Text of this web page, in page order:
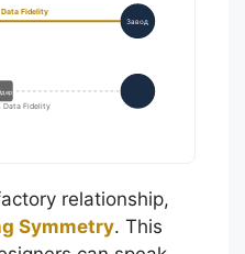
Завод
Fidelity
Data Fidelity
relationship,
Symmetry. This